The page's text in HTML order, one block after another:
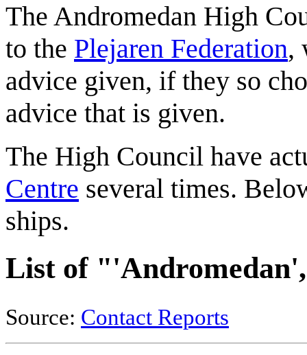
The Andromedan High
to the Plejaren Federation,
advice given, if they so
advice that is given.
The High Council have
Centre several times.
ships.
List of
Source: Contact Reports